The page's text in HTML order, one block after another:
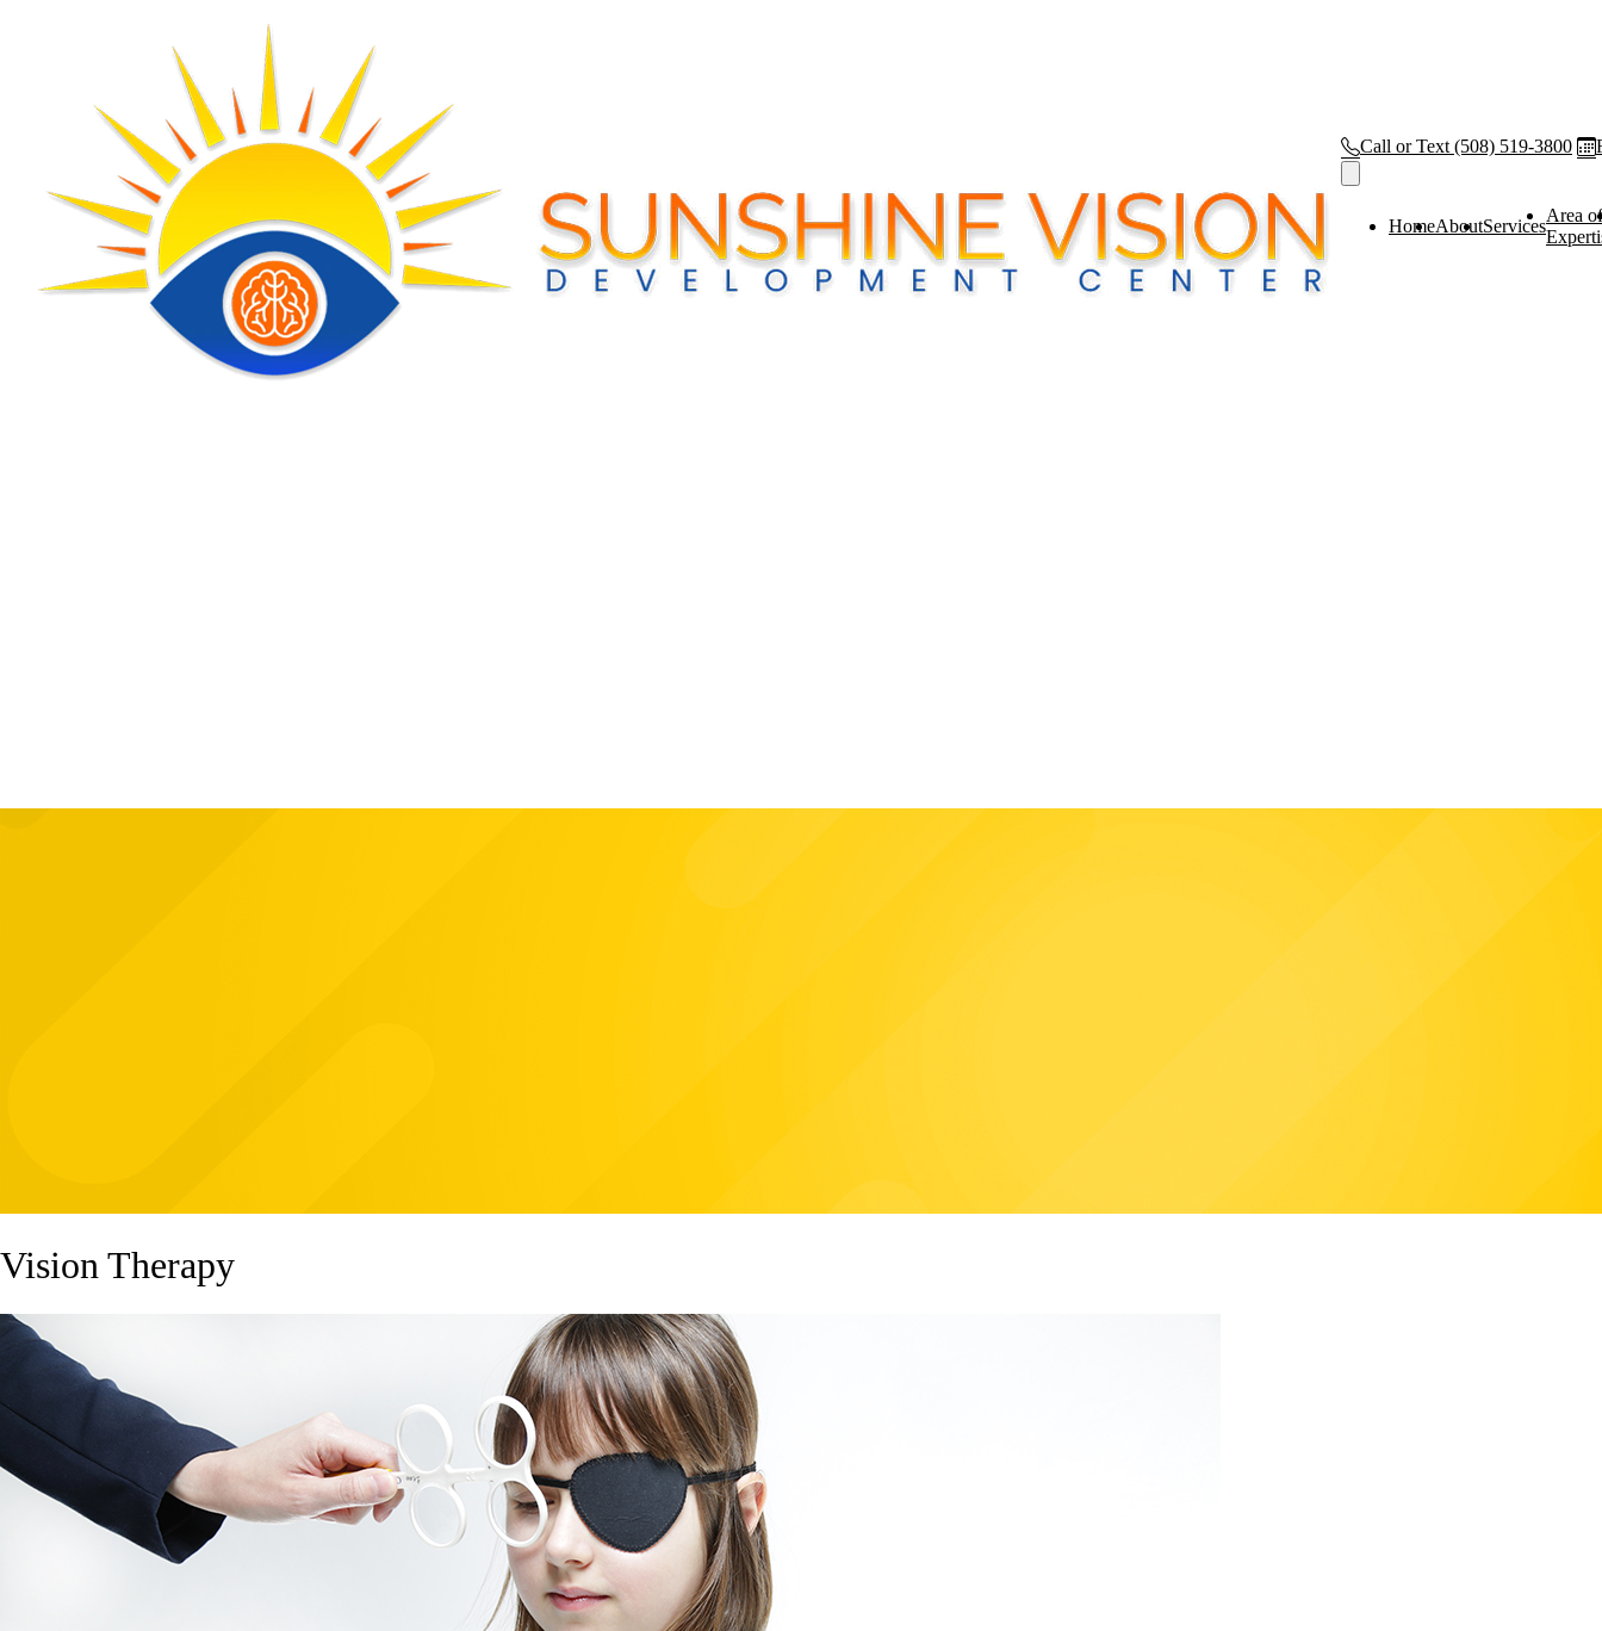
Call or Text (508) 519-3800
HomeAboutServices
Area of
Vision Therapy